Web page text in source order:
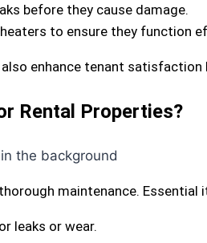
before they cause damage.
to ensure they function
enhance tenant satisfaction
Rental Properties?
maintenance. Essential
leaks or wear.